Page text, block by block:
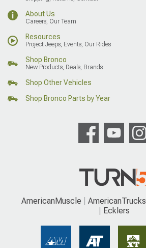
About Us
Careers, Our Team
Resources
Project Jeeps, Events, Our Rides
Shop Bronco
New Products, Deals, Brands
Shop Other Vehicles
Shop Bronco Parts by Year
AmericanMuscle AmericanTrucks
Ecklers